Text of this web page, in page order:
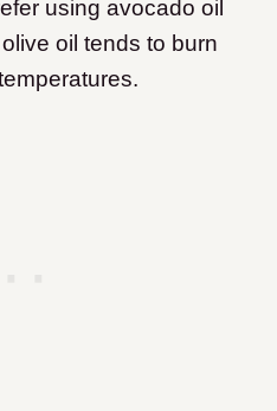
using avocado oil
oil tends to burn